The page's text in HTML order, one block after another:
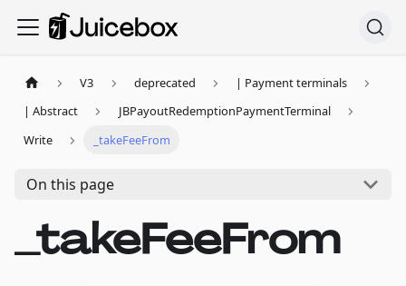
V3 deprecated
| Payment terminals
| Abstract
JBPayoutRedemptionPaymentTerminal
Write
_takeFeeFrom
On this page
_takeFeeFrom